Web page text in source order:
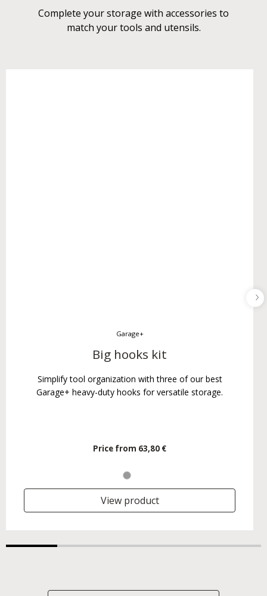
Complete your storage with accessories to
match your tools and utensils.
Garage+
Big hooks kit
Simplify tool organization with three of our best
Garage+ heavy-duty hooks for versatile storage.
Price from 63,80 €
View product